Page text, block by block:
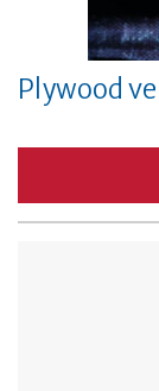
Plywood